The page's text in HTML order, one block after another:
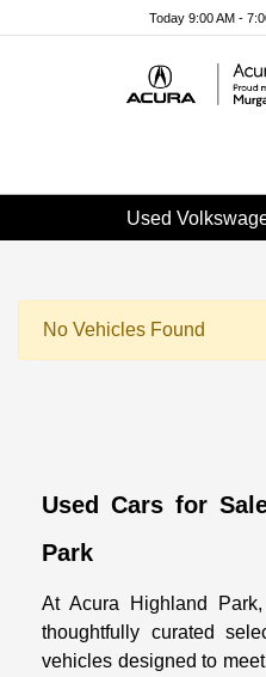
note:
Today 9:00 AM -
Used
No Vehicles Found
Used Cars for
Park
At Acura Highland
thoughtfully curated
vehicles designed to